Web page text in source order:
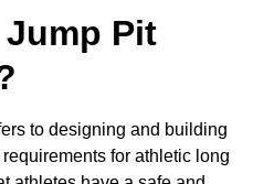
Pit
to designing and building
for athletic long